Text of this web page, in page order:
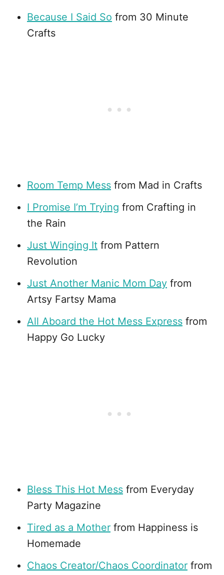
Because I Said So from 30 Minute
Crafts
Room Temp Mess from Mad in Crafts
I Promise I’m Trying from Crafting in
the Rain
Just Winging It from Pattern
Revolution
Just Another Manic Mom Day from
Artsy Fartsy Mama
All Aboard the Hot Mess Express from
Happy Go Lucky
Bless This Hot Mess from Everyday
Party Magazine
Tired as a Mother from Happiness is
Homemade
Chaos Creator/Chaos Coordinator from